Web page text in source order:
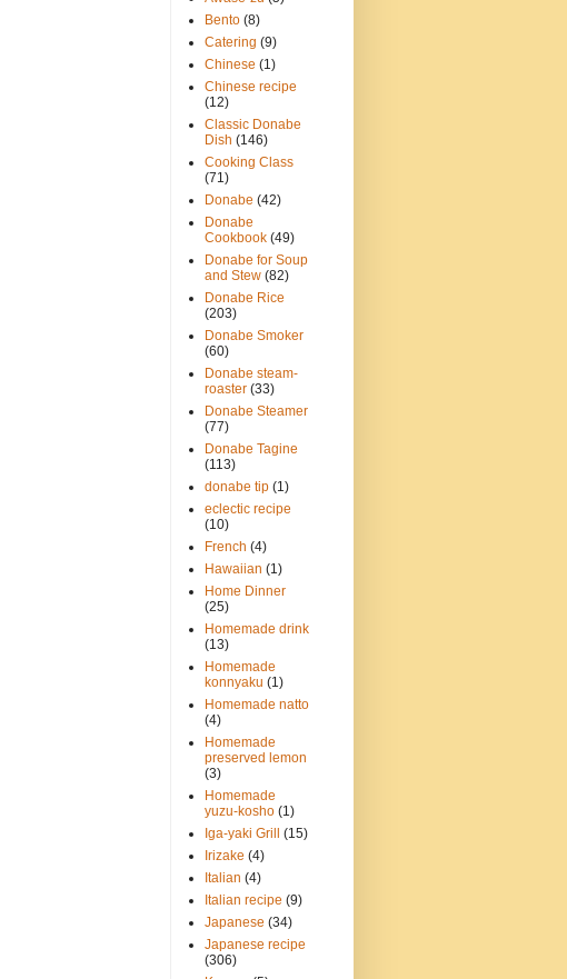
Bento (8)
Catering (9)
Chinese (1)
Chinese recipe
(12)
Classic Donabe
Dish (146)
Cooking Class
(71)
Donabe (42)
Donabe
Cookbook (49)
Donabe for Soup
and Stew (82)
Donabe Rice
(203)
Donabe Smoker
(60)
Donabe steam-
roaster (33)
Donabe Steamer
(77)
Donabe Tagine
(113)
donabe tip (1)
eclectic recipe
(10)
French (4)
Hawaiian (1)
Home Dinner
(25)
Homemade drink
(13)
Homemade
konnyaku (1)
Homemade natto
(4)
Homemade
preserved lemon
(3)
Homemade
yuzu-kosho (1)
Iga-yaki Grill
(15)
Irizake (4)
Italian (4)
Italian recipe (9)
Japanese (34)
Japanese recipe
(306)